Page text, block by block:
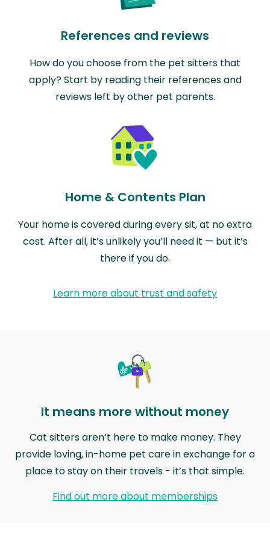
References and reviews
How do you choose from the pet sitters that
apply? Start by reading their references and
reviews left by other pet parents.
Home & Contents Plan
Your home is covered during every sit, at no extra
cost. After all, it’s unlikely you’ll need it — but it’s
there if you do.
Learn more about trust and safety
It means more without money
Cat sitters aren’t here to make money. They
provide loving, in-home pet care in exchange for a
place to stay on their travels - it’s that simple.
Find out more about memberships